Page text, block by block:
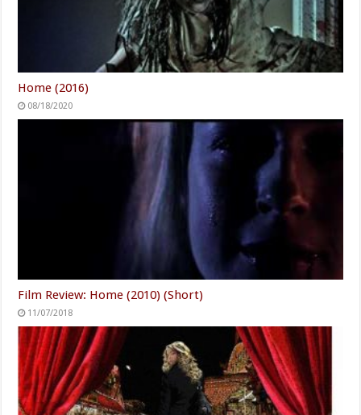
Home (2016)
08/18/2020
Film Review: Home (2010) (Short)
11/07/2018